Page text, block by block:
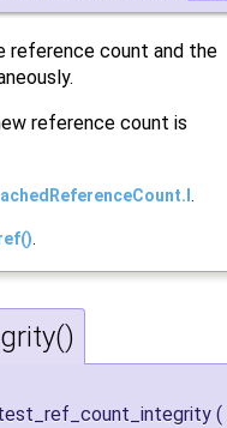
reference count and the
reference count is
.
.
(